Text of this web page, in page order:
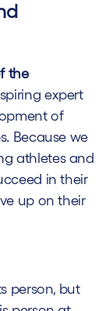
the
expert
of
Because we
athletes and
in their
up on their
person, but